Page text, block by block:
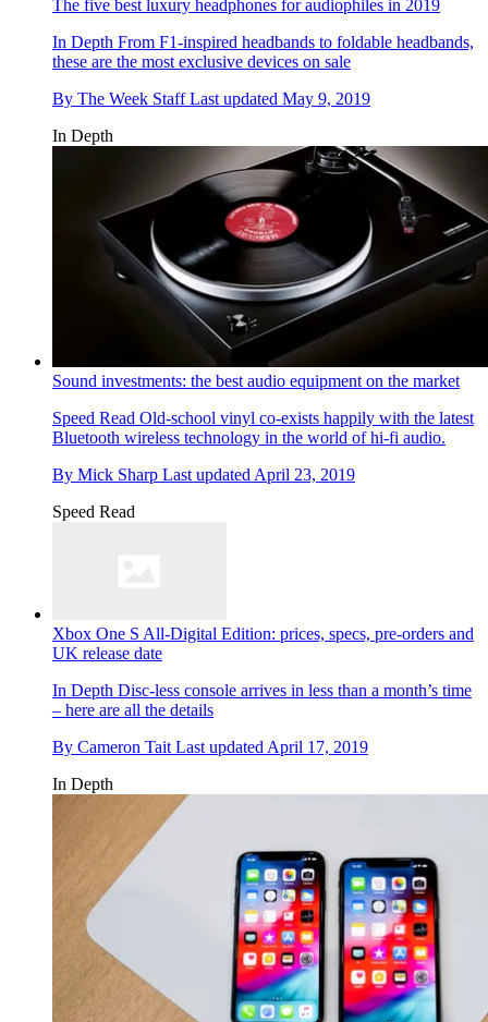
The five best luxury headphones for audiophiles in 2019
In Depth From F1-inspired headbands to foldable headbands,
these are the most exclusive devices on sale
By The Week Staff Last updated May 9, 2019
In Depth
Sound investments: the best audio equipment on the market
Speed Read Old-school vinyl co-exists happily with the latest
Bluetooth wireless technology in the world of hi-fi audio.
By Mick Sharp Last updated April 23, 2019
Speed Read
Xbox One S All-Digital Edition: prices, specs, pre-orders and
UK release date
In Depth Disc-less console arrives in less than a month’s time
– here are all the details
By Cameron Tait Last updated April 17, 2019
In Depth